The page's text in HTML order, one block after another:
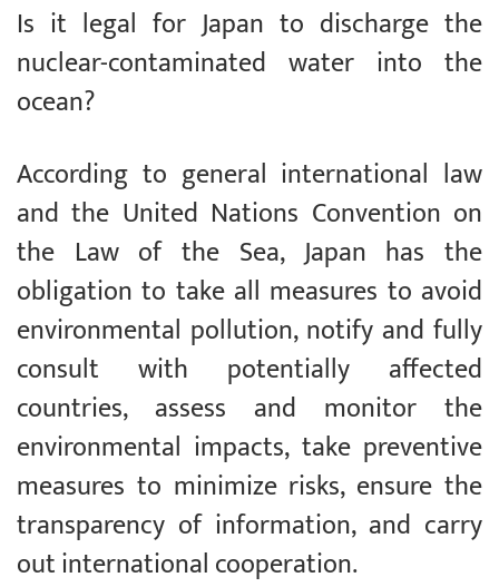
Is it legal for Japan to discharge the
nuclear-contaminated water into the
ocean?
According to general international law
and the United Nations Convention on
the Law of the Sea, Japan has the
obligation to take all measures to avoid
environmental pollution, notify and fully
consult with potentially affected
countries, assess and monitor the
environmental impacts, take preventive
measures to minimize risks, ensure the
transparency of information, and carry
out international cooperation.